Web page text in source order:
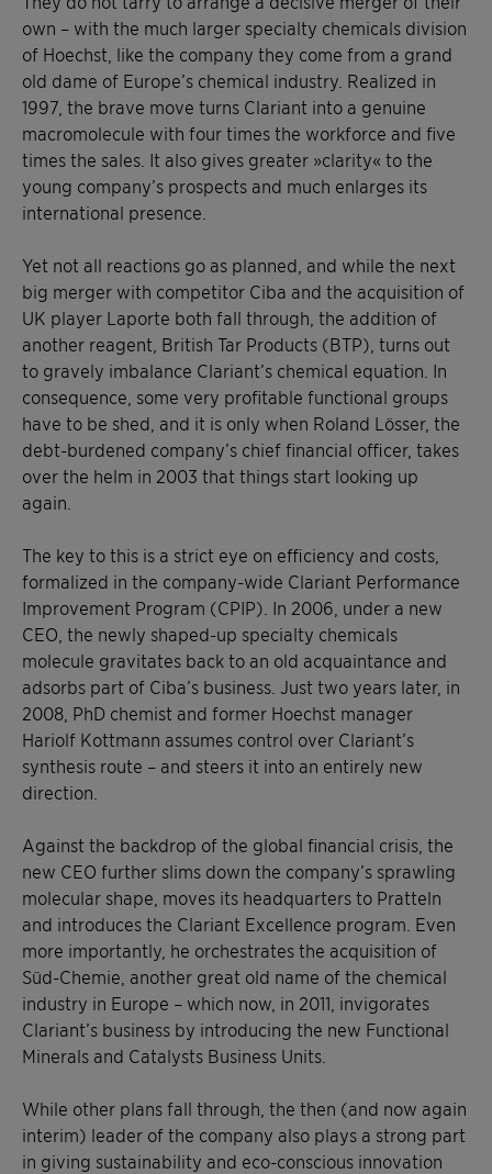
own – with the much larger specialty chemicals division
of Hoechst, like the company they come from a grand
old dame of Europe’s chemical industry. Realized in
1997, the brave move turns Clariant into a genuine
macromolecule with four times the workforce and five
times the sales. It also gives greater »clarity« to the
young company’s prospects and much enlarges its
international presence.
Yet not all reactions go as planned, and while the next
big merger with competitor Ciba and the acquisition of
UK player Laporte both fall through, the addition of
another reagent, British Tar Products (BTP), turns out
to gravely imbalance Clariant’s chemical equation. In
consequence, some very profitable functional groups
have to be shed, and it is only when Roland Lösser, the
debt-burdened company’s chief financial officer, takes
over the helm in 2003 that things start looking up
again.
The key to this is a strict eye on efficiency and costs,
formalized in the company-wide Clariant Performance
Improvement Program (CPIP). In 2006, under a new
CEO, the newly shaped-up specialty chemicals
molecule gravitates back to an old acquaintance and
adsorbs part of Ciba’s business. Just two years later, in
2008, PhD chemist and former Hoechst manager
Hariolf Kottmann assumes control over Clariant’s
synthesis route – and steers it into an entirely new
direction.
Against the backdrop of the global financial crisis, the
new CEO further slims down the company’s sprawling
molecular shape, moves its headquarters to Pratteln
and introduces the Clariant Excellence program. Even
more importantly, he orchestrates the acquisition of
Süd-Chemie, another great old name of the chemical
industry in Europe – which now, in 2011, invigorates
Clariant’s business by introducing the new Functional
Minerals and Catalysts Business Units.
While other plans fall through, the then (and now again
interim) leader of the company also plays a strong part
in giving sustainability and eco-conscious innovation